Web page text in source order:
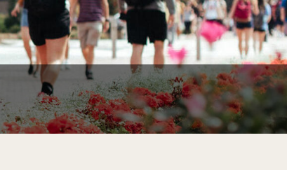
Public Information
Facts About Temple
Temple Health
University Events